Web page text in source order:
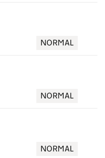
NORMAL
NORMAL
NORMAL